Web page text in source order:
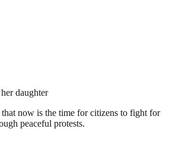
daughter
now is the time for citizens to fight for
peaceful protests.